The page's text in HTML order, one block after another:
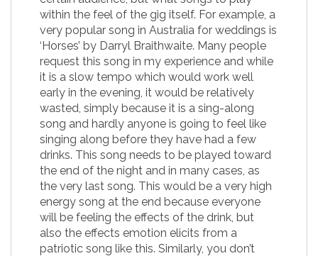
within the feel of the gig itself. For example, a
very popular song in Australia for weddings is
‘Horses’ by Darryl Braithwaite. Many people
request this song in my experience and while
it is a slow tempo which would work well
early in the evening, it would be relatively
wasted, simply because it is a sing-along
song and hardly anyone is going to feel like
singing along before they have had a few
drinks. This song needs to be played toward
the end of the night and in many cases, as
the very last song. This would be a very high
energy song at the end because everyone
will be feeling the effects of the drink, but
also the effects emotion elicits from a
patriotic song like this. Similarly, you don’t